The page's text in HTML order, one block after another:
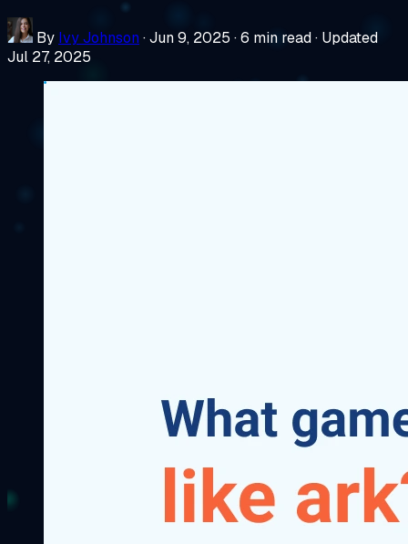
By Ivy Johnson ·Jun 9, 2025 ·6 min read· Updated
Jul 27, 2025